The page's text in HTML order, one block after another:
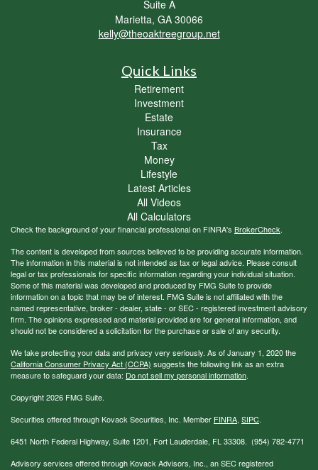
Suite A
Marietta, GA 30066
kelly@theoaktreegroup.net
Quick Links
Retirement
Investment
Estate
Insurance
Tax
Money
Lifestyle
Latest Articles
All Videos
All Calculators
Check the background of your financial professional on FINRA's BrokerCheck.
The content is developed from sources believed to be providing accurate information.
The information in this material is not intended as tax or legal advice. Please consult
legal or tax professionals for specific information regarding your individual situation.
Some of this material was developed and produced by FMG Suite to provide
information on a topic that may be of interest. FMG Suite is not affiliated with the
named representative, broker - dealer, state - or SEC - registered investment advisory
firm. The opinions expressed and material provided are for general information, and
should not be considered a solicitation for the purchase or sale of any security.
We take protecting your data and privacy very seriously. As of January 1, 2020 the
California Consumer Privacy Act (CCPA) suggests the following link as an extra
measure to safeguard your data: Do not sell my personal information.
Copyright 2026 FMG Suite.
Securities offered through Kovack Securities, Inc. Member FINRA, SIPC.
6451 North Federal Highway, Suite 1201, Fort Lauderdale, FL 33308. (954) 782-4771
Advisory services offered through Kovack Advisors, Inc., an SEC registered